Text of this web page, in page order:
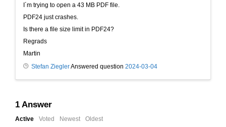
I´m trying to open a 43 MB PDF file.
PDF24 just crashes.
Is there a file size limit in PDF24?
Regrads
Martin
Stefan ZieglerAnswered question 2024-03-04
1 Answer
Active Voted Newest Oldest